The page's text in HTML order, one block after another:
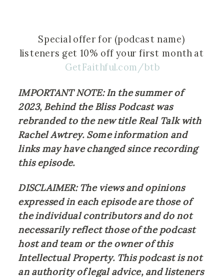
Special offer for (podcast name)
GetFaithful.com/btb
IMPORTANT NOTE: In the summer of
2023, Behind the Bliss Podcast was
rebranded to the new title Real Talk with
Rachel Awtrey. Some information and
links may have changed since recording
this episode.
DISCLAIMER: The views and opinions
expressed in each episode are those of
the individual contributors and do not
necessarily reflect those of the podcast
host and team or the owner of this
Intellectual Property. This podcast is not
an authority of legal advice, and listeners